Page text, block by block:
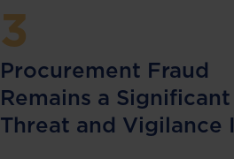
3
Procurement Fraud
Remains a Significant
Threat and Vigilance